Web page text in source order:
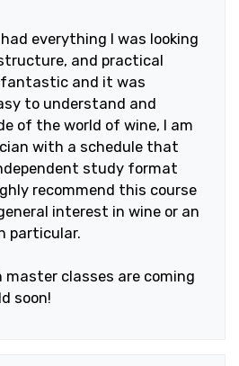
5
stars
had everything I was looking
and practical
fantastic and it was
to understand and
of the world of wine, I am
with a schedule that
study format
recommend this course
interest in wine or an
particular.
master classes are coming
soon!